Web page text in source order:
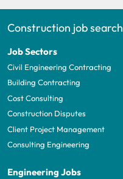
Construction job search
Job Sectors
Civil Engineering Contracting
Building Contracting
Cost Consulting
Construction Disputes
Client Project Management
Consulting Engineering
Engineering Jobs